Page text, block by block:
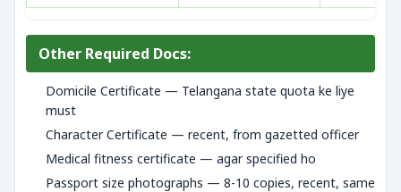
Other Required Docs:
Domicile Certificate — Telangana state quota ke liye
must
Character Certificate — recent, from gazetted officer
Medical fitness certificate — agar specified ho
Passport size photographs — 8-10 copies, recent, same